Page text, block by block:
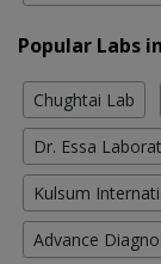
Popular Labs
Chughtai Lab
Dr. Essa
Kulsum
Advance